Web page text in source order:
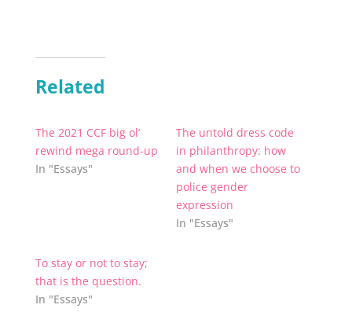
Related
The 2021 CCF big ol’
rewind mega round-up
In "Essays"
The untold dress code
in philanthropy: how
and when we choose to
police gender
expression
In "Essays"
To stay or not to stay;
that is the question.
In "Essays"